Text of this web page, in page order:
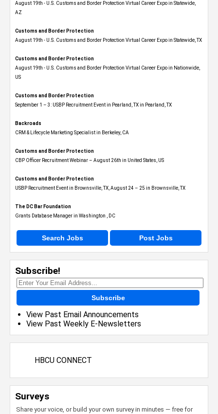
August 19th - U.S. Customs and Border Protection Virtual Career Expo​ in Statewide,
AZ
Customs and Border Protection
August 19th - U.S. Customs and Border Protection Virtual Career Expo​ in Statewide, TX
Customs and Border Protection
August 19th - U.S. Customs and Border Protection Virtual Career Expo​ in Nationwide,
US
Customs and Border Protection
September 1 – 3: USBP Recruitment Event in Pearland, TX in Pearland, TX
Backroads
CRM & Lifecycle Marketing Specialist in Berkeley, CA
Customs and Border Protection
CBP Officer Recruitment Webinar – August 26th in United States, US
Customs and Border Protection
USBP Recruitment Event in Brownsville, TX, August 24 – 25 in Brownsville, TX
The DC Bar Foundation
Grants Database Manager in Washington , DC
Search Jobs Post Jobs
Subscribe!
Subscribe
View Past Email Announcements
View Past Weekly E-Newsletters
HBCU CONNECT
Surveys
Share your voice, or build your own survey in minutes — free for